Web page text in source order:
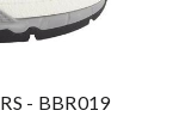
- BBR019